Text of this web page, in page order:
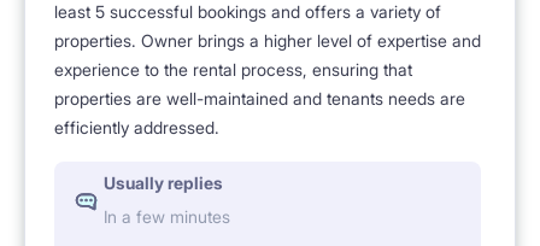
least 5 successful bookings and offers a variety of
properties. Owner brings a higher level of expertise and
experience to the rental process, ensuring that
properties are well-maintained and tenants needs are
efficiently addressed.
Usually replies
In a few minutes